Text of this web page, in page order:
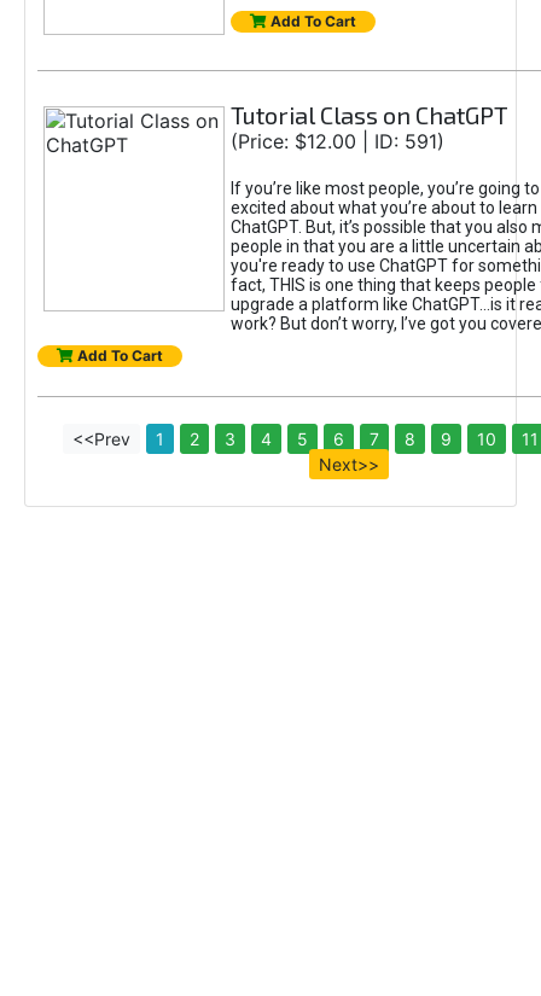
Add To Cart
Tutorial Class on ChatGPT
(Price: $12.00 | ID: 591)
If you’re like most people, you’re going
excited about what you’re about to
ChatGPT. But, it’s possible that you also
people in that you are a little uncertain
you're ready to use ChatGPT for
fact, THIS is one thing that keeps
upgrade a platform like ChatGPT...is it
work? But don’t worry, I’ve got you
Add To Cart
<<Prev 1 2 3 4 5 6 7 8 9 10
11
Next>>